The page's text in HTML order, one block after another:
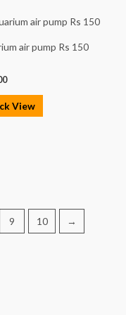
air pump Rs 150
View
9 10 →